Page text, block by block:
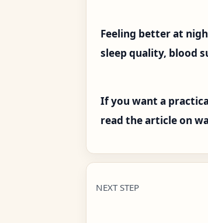
Feeling better at
sleep quality, blood
If you want a
read the article on
NEXT STEP